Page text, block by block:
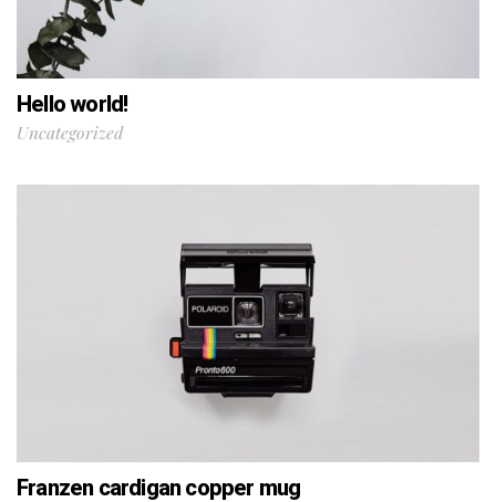
Hello world!
Uncategorized
Franzen cardigan copper mug